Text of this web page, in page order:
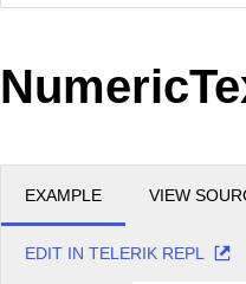
EXAMPLE VIEW
EDIT IN TELERIK REPL